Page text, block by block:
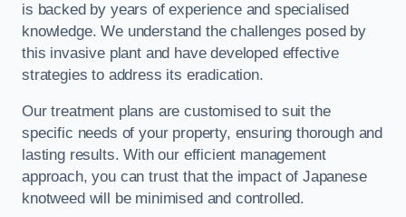
is backed by years of experience and specialised
knowledge. We understand the challenges posed by
this invasive plant and have developed effective
strategies to address its eradication.
Our treatment plans are customised to suit the
specific needs of your property, ensuring thorough and
lasting results. With our efficient management
approach, you can trust that the impact of Japanese
knotweed will be minimised and controlled.